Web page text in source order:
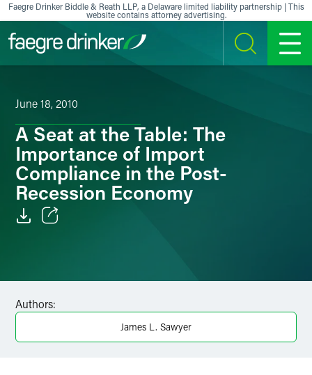
Skip to content
Faegre Drinker Biddle & Reath LLP, a Delaware limited liability partnership | This
website contains attorney advertising.
SEARCH MENU
June 18, 2010
A Seat at the Table: The
Importance of Import
Compliance in the Post-
Recession Economy
Authors:
James L. Sawyer